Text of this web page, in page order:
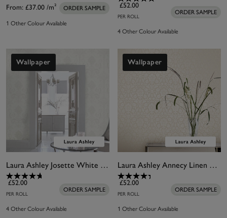
From: £37.00 /m² ORDER SAMPLE
1 Other Colour Available
£52.00
PER ROLL
ORDER SAMPLE
4 Other Colour Available
Wallpaper
Laura Ashley Josette White Wallpaper
£52.00
PER ROLL
ORDER SAMPLE
4 Other Colour Available
Wallpaper
Laura Ashley Annecy Linen Wallpaper
£52.00
PER ROLL
ORDER SAMPLE
1 Other Colour Available